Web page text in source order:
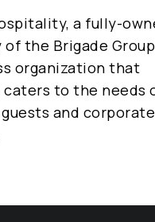
a fully-
of the Brigade
organization that
caters to the needs
and corporate